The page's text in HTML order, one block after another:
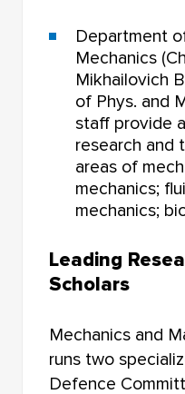
Department
Mechanics
Mikhailovich
of Phys. and
staff provide
research and
areas of
mechanics;
mechanics;
Leading
Scholars
Mechanics and
runs two
Defence